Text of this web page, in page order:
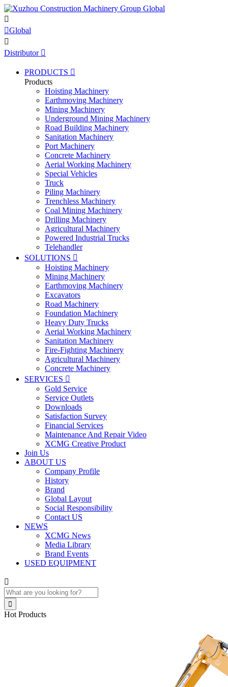

Global

Distributor 
PRODUCTS 
Products
Hoisting Machinery
Earthmoving Machinery
Mining Machinery
Underground Mining Machinery
Road Building Machinery
Sanitation Machinery
Port Machinery
Concrete Machinery
Aerial Working Machinery
Special Vehicles
Truck
Piling Machinery
Trenchless Machinery
Coal Mining Machinery
Drilling Machinery
Agricultural Machinery
Powered Industrial Trucks
Telehandler
SOLUTIONS 
Hoisting Machinery
Mining Machinery
Earthmoving Machinery
Excavators
Road Machinery
Foundation Machinery
Heavy Duty Trucks
Aerial Working Machinery
Sanitation Machinery
Fire-Fighting Machinery
Agricultural Machinery
Concrete Machinery
SERVICES 
Gold Service
Service Outlets
Downloads
Satisfaction Survey
Financial Services
Maintenance And Repair Video
XCMG Creative Product
Join Us
ABOUT US
Company Profile
History
Brand
Global Layout
Social Responsibility
Contact US
NEWS
XCMG News
Media Library
Brand Events
USED EQUIPMENT


Hot Products